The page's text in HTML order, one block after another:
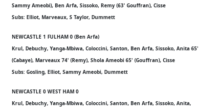
Sammy Ameobi), Ben Arfa, Sissoko, Remy (63' Gouffran), Cisse
Subs: Elliot, Marveaux, S Taylor, Dummett
NEWCASTLE 1 FULHAM 0 (Ben Arfa)
Krul, Debuchy, Yanga-Mbiwa, Coloccini, Santon, Ben Arfa, Sissoko, Anita 65'
(Cabaye), Marveaux 74' (Remy), Shola Ameobi 65' (Gouffran), Cisse
Subs: Gosling, Elliot, Sammy Ameobi, Dummett
NEWCASTLE 0 WEST HAM 0
Krul, Debuchy, Yanga-Mbiwa, Coloccini, Santon, Ben Arfa, Sissoko, Anita,